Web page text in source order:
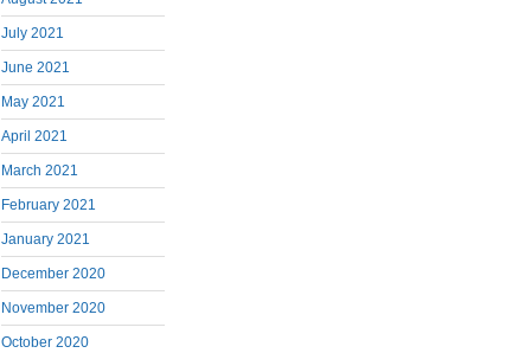
July 2021
June 2021
May 2021
April 2021
March 2021
February 2021
January 2021
December 2020
November 2020
October 2020